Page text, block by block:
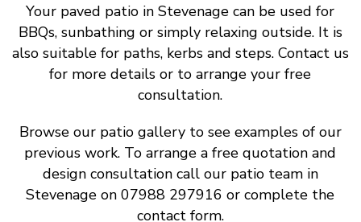
Your paved patio in Stevenage can be used for
BBQs, sunbathing or simply relaxing outside. It is
also suitable for paths, kerbs and steps. Contact us
for more details or to arrange your free
consultation.
Browse our patio gallery to see examples of our
previous work. To arrange a free quotation and
design consultation call our patio team in
Stevenage on 07988 297916 or complete the
contact form.